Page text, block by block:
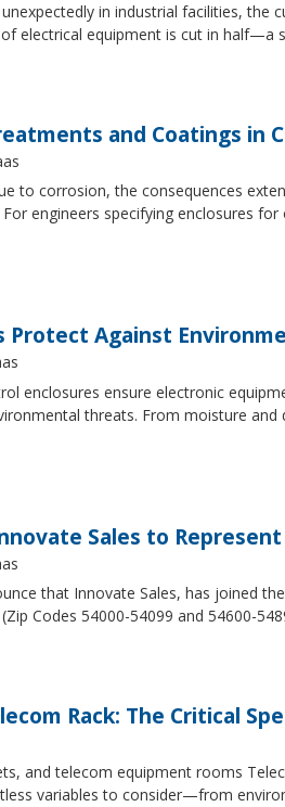
in industrial facilities,
electrical equipment is cut in half—a
and Coatings in
to corrosion, the consequences
engineers specifying enclosures
Protect Against
enclosures ensure electronic
threats. From moisture
Sales to
that Innovate Sales, has joined
Codes 54000-54099 and 54600-
Rack: The Critical
and telecom equipment rooms
variables to consider—from